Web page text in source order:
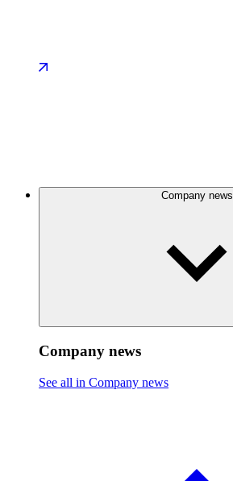
Company news
Company news
See all in Company news